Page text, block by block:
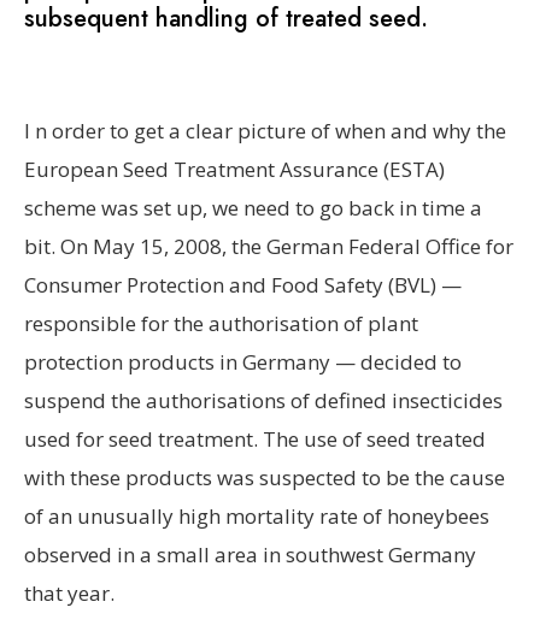
subsequent handling of treated seed.
I n order to get a clear picture of when and why the
European Seed Treatment Assurance (ESTA)
scheme was set up, we need to go back in time a
bit. On May 15, 2008, the German Federal Office for
Consumer Protection and Food Safety (BVL) —
responsible for the authorisation of plant
protection products in Germany — decided to
suspend the authorisations of defined insecticides
used for seed treatment. The use of seed treated
with these products was suspected to be the cause
of an unusually high mortality rate of honeybees
observed in a small area in southwest Germany
that year.